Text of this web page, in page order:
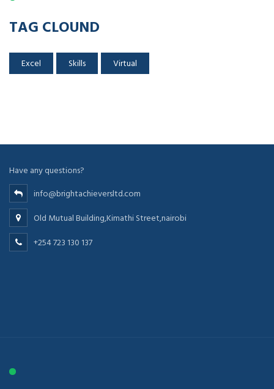
TAG CLOUND
Excel Skills Virtual
Have any questions?
info@brightachieversltd.com
Old Mutual Building,Kimathi Street,nairobi
+254 723 130 137